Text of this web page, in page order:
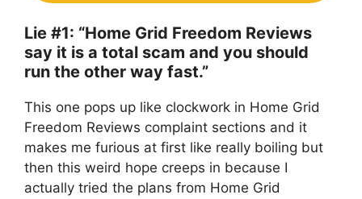
Lie #1: “Home Grid Freedom Reviews
say it is a total scam and you should
run the other way fast.”
This one pops up like clockwork in Home Grid
Freedom Reviews complaint sections and it
makes me furious at first like really boiling but
then this weird hope creeps in because I
actually tried the plans from Home Grid